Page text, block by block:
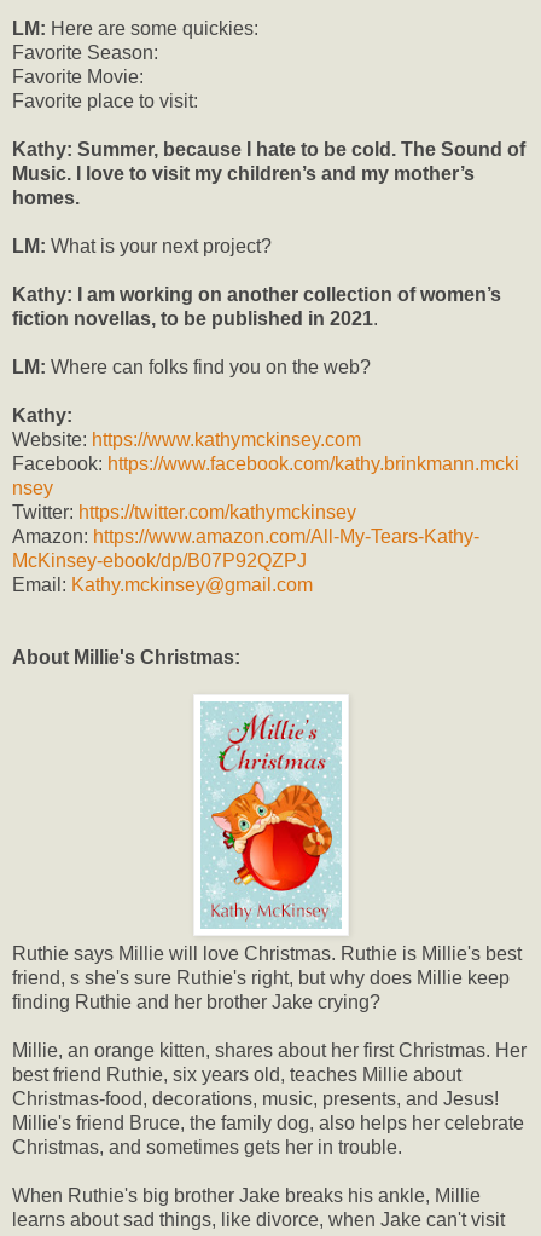
LM: Here are some quickies:
Favorite Season:
Favorite Movie:
Favorite place to visit:
Kathy: Summer, because I hate to be cold. The Sound of
Music. I love to visit my children’s and my mother’s
homes.
LM: What is your next project?
Kathy:
I am working on another collection of women’s
fiction novellas, to be published in 2021.
LM: Where can folks find you on the web?
Kathy:
Website: https://www.kathymckinsey.com
Facebook: https://www.facebook.com/kathy.brinkmann.mcki
nsey
Twitter: https://twitter.com/kathymckinsey
Amazon: https://www.amazon.com/All-My-Tears-Kathy-
McKinsey-ebook/dp/B07P92QZPJ
Email: Kathy.mckinsey@gmail.com
About Millie's Christmas:
Ruthie says Millie will love Christmas. Ruthie is Millie's best
friend, s she's sure Ruthie's right, but why does Millie keep
finding Ruthie and her brother Jake crying?
Millie, an orange kitten, shares about her first Christmas. Her
best friend Ruthie, six years old, teaches Millie about
Christmas-food, decorations, music, presents, and Jesus!
Millie's friend Bruce, the family dog, also helps her celebrate
Christmas, and sometimes gets her in trouble.
When Ruthie's big brother Jake breaks his ankle, Millie
learns about sad things, like divorce, when Jake can't visit